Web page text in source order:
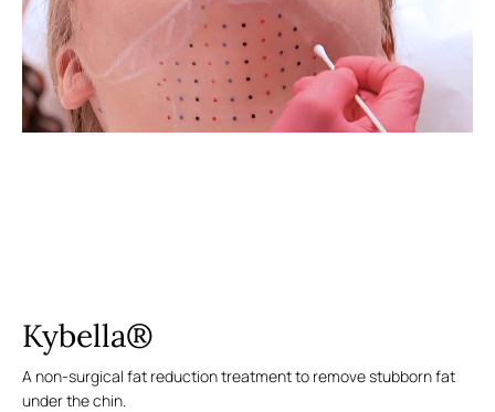
Kybella®
A non-surgical fat reduction treatment to remove stubborn fat
under the chin.